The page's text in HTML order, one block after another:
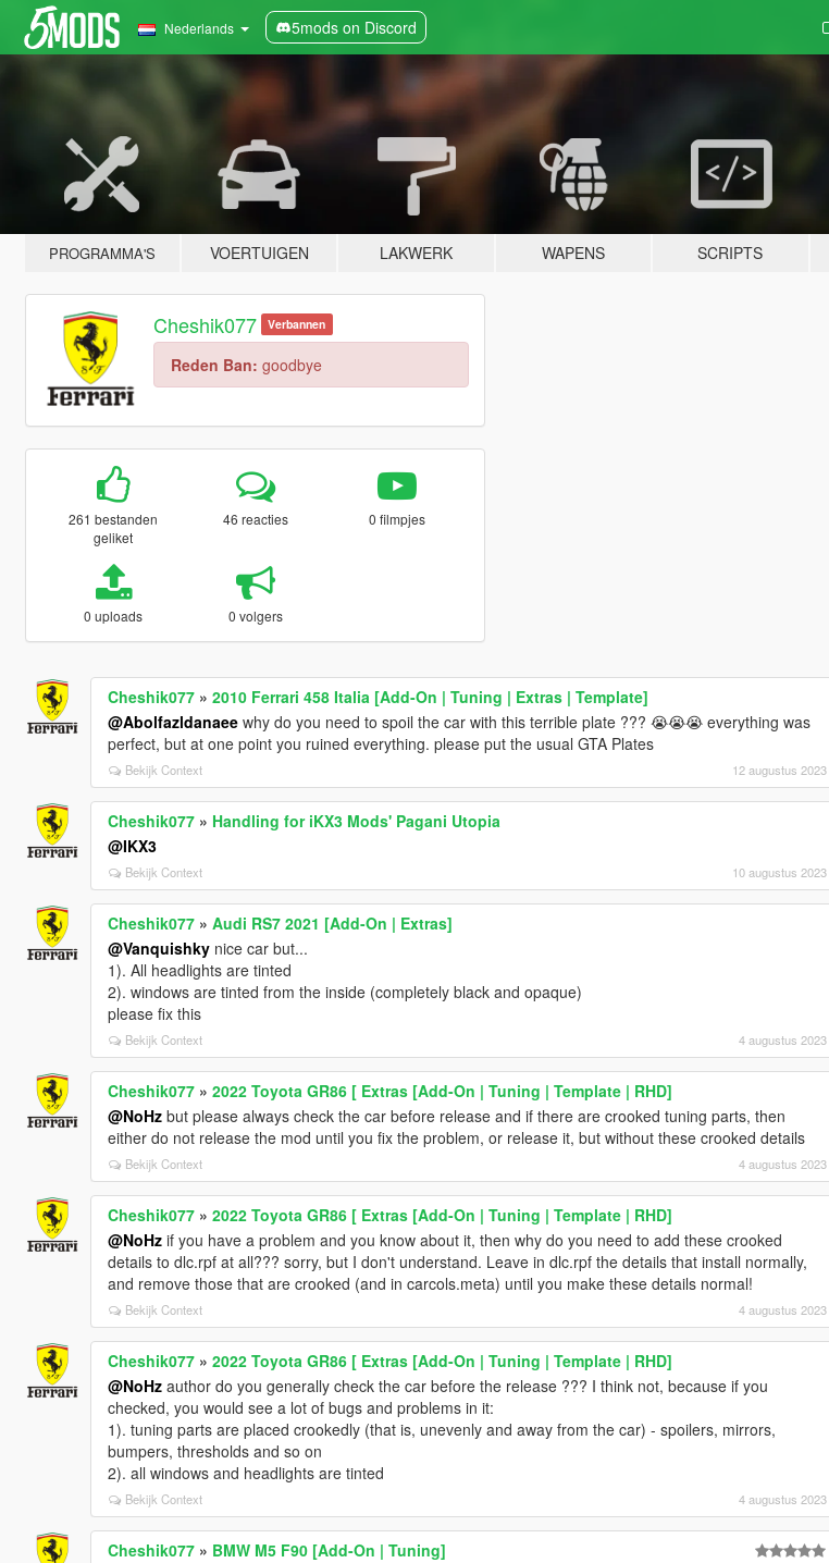
Nederlands 5mods on Discord
PROGRAMMA'S VOERTUIGEN LAKWERK WAPENS SCRIPTS
Cheshik077 Verbannen
Reden Ban: goodbye
261 bestanden
geliket
46 reacties 0 filmpjes
0 uploads 0 volgers
Cheshik077» 2010 Ferrari 458 Italia [Add-On | Tuning | Extras | Template]
@Abolfazldanaeewhy do you need to spoil the car with this terrible plate ??? 😭😭😭 everything was
perfect, but at one point you ruined everything. please put the usual GTA Plates
Bekijk Context 12 augustus 2023
Cheshik077» Handling for iKX3 Mods' Pagani Utopia
@IKX3
Bekijk Context 10 augustus 2023
Cheshik077» Audi RS7 2021 [Add-On | Extras]
@Vanquishkynice car but...
1). All headlights are tinted
2). windows are tinted from the inside (completely black and opaque)
please fix this
Bekijk Context 4 augustus 2023
Cheshik077» 2022 Toyota GR86 [ Extras [Add-On | Tuning | Template | RHD]
@NoHzbut please always check the car before release and if there are crooked tuning parts, then
either do not release the mod until you fix the problem, or release it, but without these crooked details
Bekijk Context 4 augustus 2023
Cheshik077» 2022 Toyota GR86 [ Extras [Add-On | Tuning | Template | RHD]
@NoHzif you have a problem and you know about it, then why do you need to add these crooked
details to dlc.rpf at all??? sorry, but I don't understand. Leave in dlc.rpf the details that install normally,
and remove those that are crooked (and in carcols.meta) until you make these details normal!
Bekijk Context 4 augustus 2023
Cheshik077» 2022 Toyota GR86 [ Extras [Add-On | Tuning | Template | RHD]
@NoHzauthor do you generally check the car before the release ??? I think not, because if you
checked, you would see a lot of bugs and problems in it:
1). tuning parts are placed crookedly (that is, unevenly and away from the car) - spoilers, mirrors,
bumpers, thresholds and so on
2). all windows and headlights are tinted
Bekijk Context 4 augustus 2023
Cheshik077» BMW M5 F90 [Add-On | Tuning]